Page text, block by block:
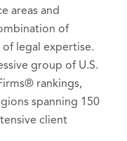
areas and
of
legal expertise.
group of U.S.
rankings,
spanning 150
client